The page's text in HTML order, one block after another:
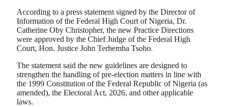
According to a press statement signed by the Director of
Information of the Federal High Court of Nigeria, Dr.
Catherine Oby Christopher, the new Practice Directions
were approved by the Chief Judge of the Federal High
Court, Hon. Justice John Terhemba Tsoho.
The statement said the new guidelines are designed to
strengthen the handling of pre-election matters in line with
the 1999 Constitution of the Federal Republic of Nigeria (as
amended), the Electoral Act, 2026, and other applicable
laws.